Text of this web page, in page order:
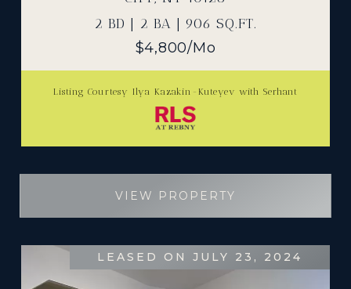
2 BD | 2 BA | 906 SQ.FT.
$4,800/mo
Listing Courtesy Ilya Kazakin-Kuteyev with Serhant
VIEW PROPERTY
LEASED ON JULY 23, 2024